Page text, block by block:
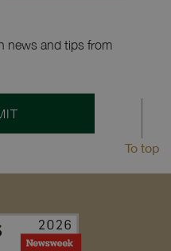
news and tips from
To top